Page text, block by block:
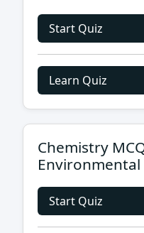
Start Quiz
Learn Quiz
Chemistry
Start Quiz